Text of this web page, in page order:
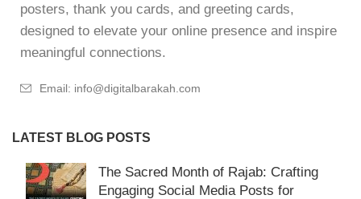
posters, thank you cards, and greeting cards,
designed to elevate your online presence and inspire
meaningful connections.
Email: info@digitalbarakah.com
LATEST BLOG POSTS
The Sacred Month of Rajab: Crafting
Engaging Social Media Posts for